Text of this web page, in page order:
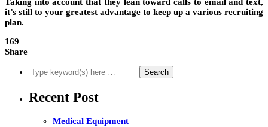
it’s still to your greatest advantage to keep up a various recruiting
plan.
169
Share
Recent Post
Medical Equipment